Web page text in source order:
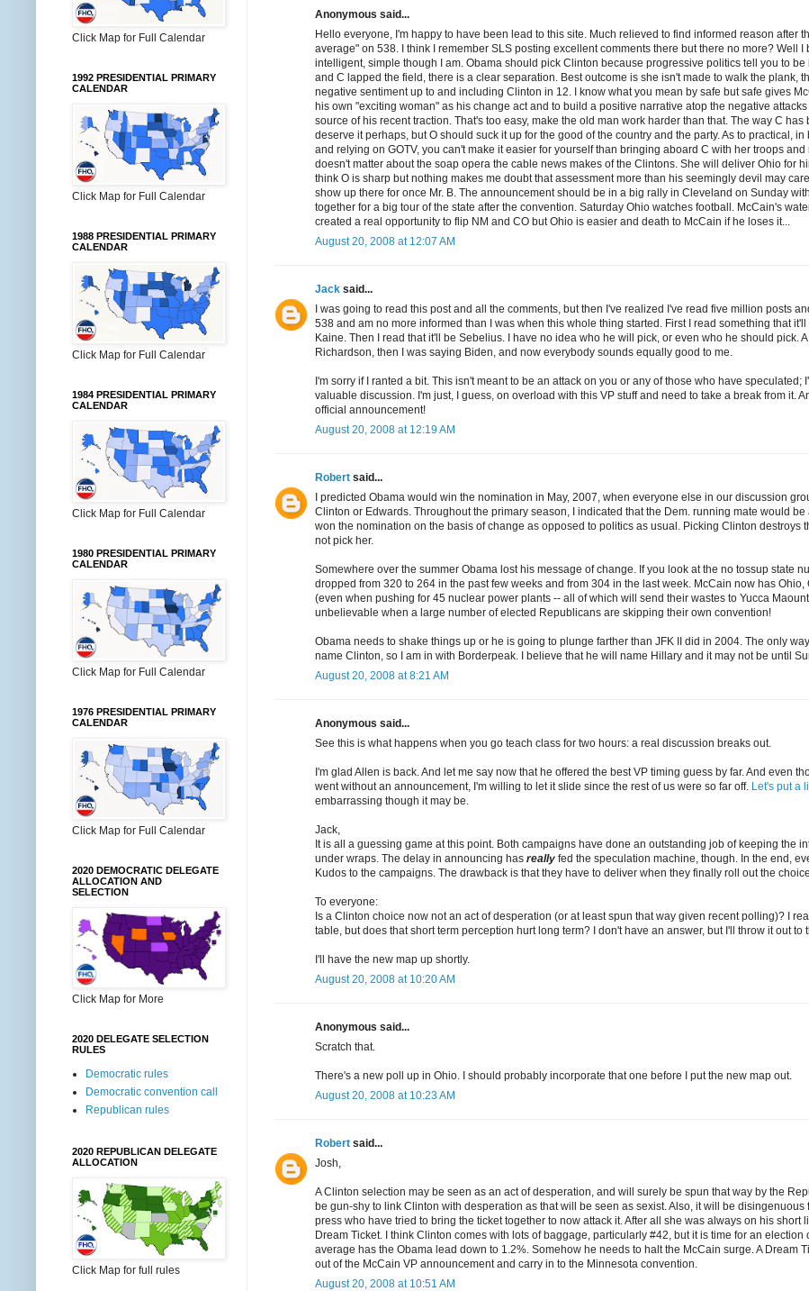
Anonymous said...
Hello everyone, I'm happy to have been lead to this site. Much relieved to find informed reason after
average" on 538. I think I remember SLS posting excellent comments there but there no more? Well I
intelligent, simple though I am. Obama should pick Clinton because progressive politics tell you to be
and C lapped the field, there is a clear separation. Best outcome is she isn't made to walk the plank,
negative sentiment up to and including Clinton in 12. I know what you mean by safe but safe gives
his own "exciting woman" as his change act and to build a positive narrative atop the negative
source of his recent traction. That's too easy, make the old man work harder than that. The way C
deserve it perhaps, but O should suck it up for the good of the country and the party. As to practical, in
and relying on GOTV, you can't make it easier for yourself than bringing aboard C with her troops
doesn't matter about the soap opera the cable news makes of the Clintons. She will deliver Ohio for
think O is sharp but nothing makes me doubt that assessment more than his seemingly devil may
show up there for once Mr. B. The announcement should be in a big rally in Cleveland on Sunday
together for a big tour of the state after the convention. Saturday Ohio watches football. McCain's
created a real opportunity to flip NM and CO but Ohio is easier and death to McCain if he loses it...
August 20, 2008 at 12:07 AM
Jack said...
I was going to read this post and all the comments, but then I've realized I've read five million posts
538 and am no more informed than I was when this whole thing started. First I read something that
Kaine. Then I read that it'll be Sebelius. I have no idea who he will pick, or even who he should pick.
Richardson, then I was saying Biden, and now everybody sounds equally good to me.
I'm sorry if I ranted a bit. This isn't meant to be an attack on you or any of those who have speculated;
valuable discussion. I'm just, I guess, on overload with this VP stuff and need to take a break from it.
official announcement!
August 20, 2008 at 12:19 AM
Robert said...
I predicted Obama would win the nomination in May, 2007, when everyone else in our discussion
Clinton or Edwards. Throughout the primary season, I indicated that the Dem. running mate would be
won the nomination on the basis of change as opposed to politics as usual. Picking Clinton destroys
not pick her.
Somewhere over the summer Obama lost his message of change. If you look at the no tossup state
dropped from 320 to 264 in the past few weeks and from 304 in the last week. McCain now has
(even when pushing for 45 nuclear power plants -- all of which will send their wastes to Yucca
unbelievable when a large number of elected Republicans are skipping their own convention!
Obama needs to shake things up or he is going to plunge farther than JFK II did in 2004. The only
name Clinton, so I am in with Borderpeak. I believe that he will name Hillary and it may not be until
August 20, 2008 at 8:21 AM
Anonymous said...
See this is what happens when you go teach class for two hours: a real discussion breaks out.
I'm glad Allen is back. And let me say now that he offered the best VP timing guess by far. And even
went without an announcement, I'm willing to let it slide since the rest of us were so far off. Let's put a
embarrassing though it may be.
Jack,
It is all a guessing game at this point. Both campaigns have done an outstanding job of keeping the
under wraps. The delay in announcing has really fed the speculation machine, though. In the end,
Kudos to the campaigns. The drawback is that they have to deliver when they finally roll out the choice.
To everyone:
Is a Clinton choice now not an act of desperation (or at least spun that way given recent polling)? I
table, but does that short term perception hurt long term? I don't have an answer, but I'll throw it out to
I'll have the new map up shortly.
August 20, 2008 at 10:20 AM
Anonymous said...
Scratch that.
There's a new poll up in Ohio. I should probably incorporate that one before I put the new map out.
August 20, 2008 at 10:23 AM
Robert said...
Josh,
A Clinton selection may be seen as an act of desperation, and will surely be spun that way by the
be gun-shy to link Clinton with desperation as that will be seen as sexist. Also, it will be disingenuous
press who have tried to bring the ticket together to now attack it. After all she was always on his short
Dream Ticket. I think Clinton comes with lots of baggage, particularly #42, but it is time for an election
average has the Obama lead down to 1.2%. Somehow he needs to halt the McCain surge. A Dream
out of the McCain VP announcement and carry in to the Minnesota convention.
August 20, 2008 at 10:51 AM
Click Map for Full Calendar
1992 PRESIDENTIAL PRIMARY
CALENDAR
Click Map for Full Calendar
1988 PRESIDENTIAL PRIMARY
CALENDAR
Click Map for Full Calendar
1984 PRESIDENTIAL PRIMARY
CALENDAR
Click Map for Full Calendar
1980 PRESIDENTIAL PRIMARY
CALENDAR
Click Map for Full Calendar
1976 PRESIDENTIAL PRIMARY
CALENDAR
Click Map for Full Calendar
2020 DEMOCRATIC DELEGATE
ALLOCATION AND
SELECTION
Click Map for More
2020 DELEGATE SELECTION
RULES
Democratic rules
Democratic convention call
Republican rules
2020 REPUBLICAN DELEGATE
ALLOCATION
Click Map for full rules